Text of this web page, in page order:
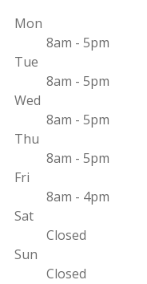
Mon
8am - 5pm
Tue
8am - 5pm
Wed
8am - 5pm
Thu
8am - 5pm
Fri
8am - 4pm
Sat
Closed
Sun
Closed